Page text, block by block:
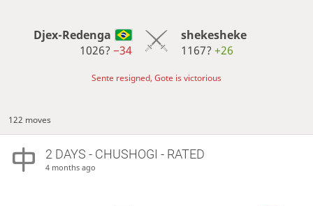
Djex-Redenga
1026?−34
shekesheke
1167? +26
Sente resigned, Gote is victorious
122 moves
2 DAYS - CHUSHOGI - RATED
4 months ago